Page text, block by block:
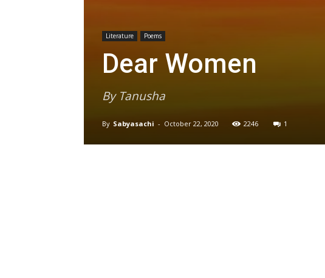
Literature Poems
Dear Women
By Tanusha
By Sabyasachi - October 22, 2020 2246 1